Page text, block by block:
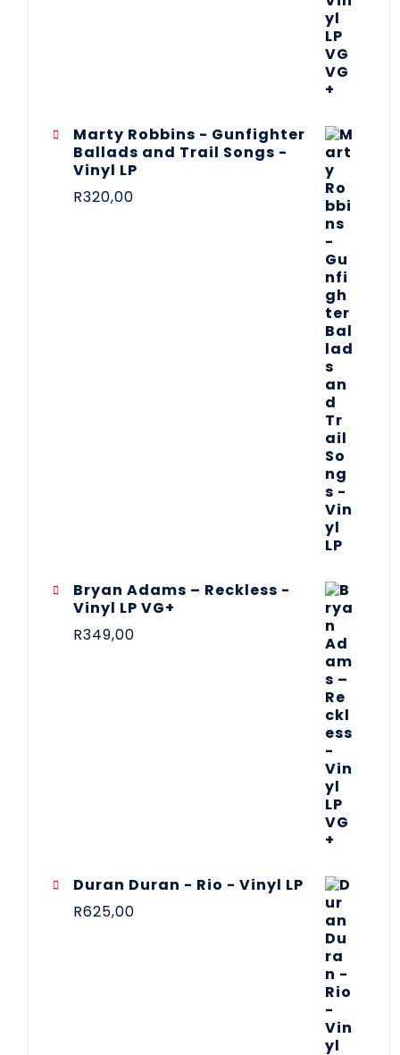
Marty Robbins - Gunfighter
Ballads and Trail Songs -
Vinyl LP
R320,00
Bryan Adams – Reckless -
Vinyl LP VG+
R349,00
Duran Duran - Rio - Vinyl LP
R625,00